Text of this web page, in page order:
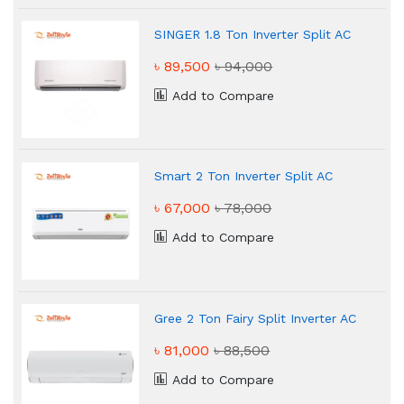
SINGER 1.8 Ton Inverter Split AC
৳ 89,500৳ 94,000
Add to Compare
Smart 2 Ton Inverter Split AC
৳ 67,000৳ 78,000
Add to Compare
Gree 2 Ton Fairy Split Inverter AC
৳ 81,000৳ 88,500
Add to Compare